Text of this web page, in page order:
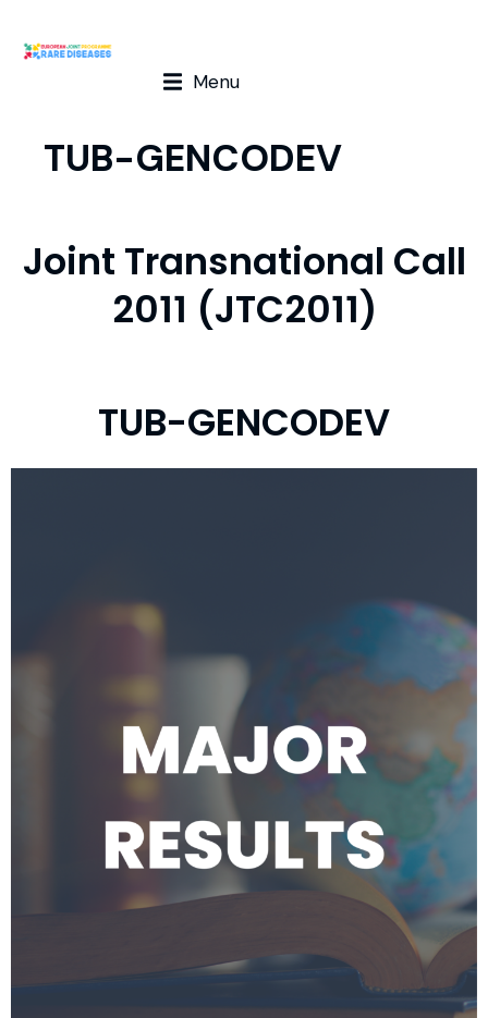
Menu
TUB-GENCODEV
Joint Transnational Call
2011 (JTC2011)
TUB-GENCODEV